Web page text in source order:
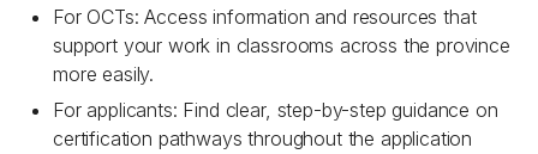
For OCTs: Access information and resources that
support your work in classrooms across the province
more easily.
For applicants: Find clear, step-by-step guidance on
certification pathways throughout the application